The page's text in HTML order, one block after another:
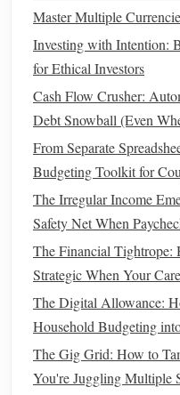
How to Plan for
Decade-by-Decade Guide
1.Assess Your
Habits
The first step in
understanding where
a month to track all of
and categorize them.
withcash,credit cards,
a clearpicture of your
for thetransition.
As you review your
Are there certain
reduced or
Master Multiple
Investing with Intention:
for Ethical Investors
Cash Flow Crusher:
Debt Snowball (Even
From Separate
Budgeting Toolkit for
The Irregular Income
Safety Net When
The Financial Tightrope:
Strategic When Your
The Digital Allowance:
Household Budgeting
The Gig Grid: How to
You're Juggling Multiple